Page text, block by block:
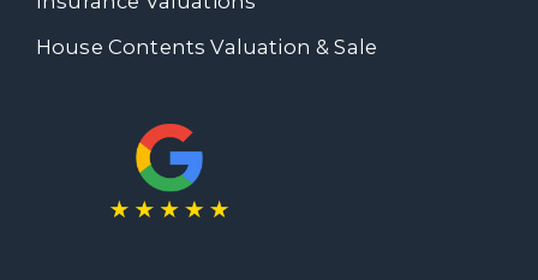
House Contents Valuation & Sale